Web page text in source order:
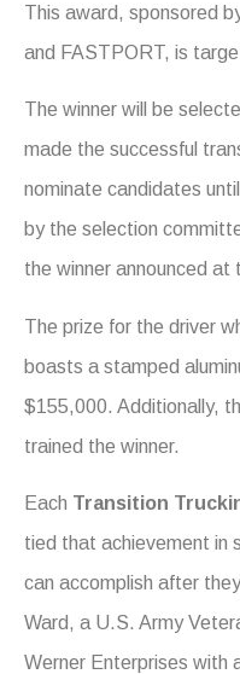
This award, sponsored
and FASTPORT, is
The winner will be
made the successful
nominate candidates
by the selection
the winner announced
The prize for the driver
boasts a stamped
$155,000. Additionally,
trained the winner.
Each Transition
tied that achievement in
can accomplish after
Ward, a U.S. Army
Werner Enterprises with